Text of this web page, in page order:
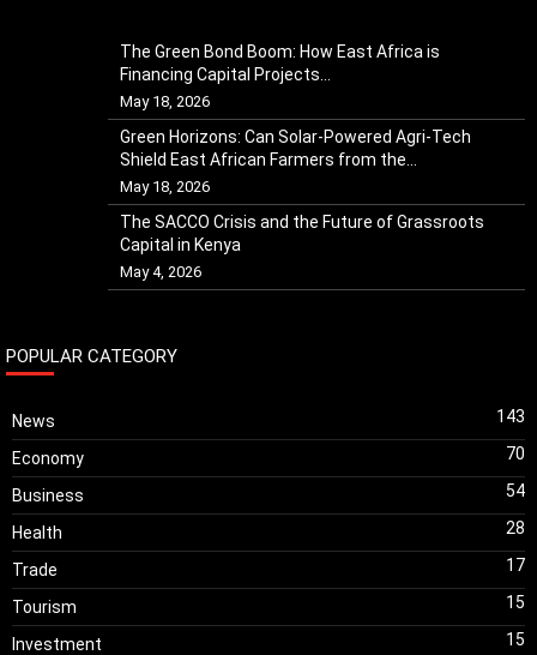
The Green Bond Boom: How East Africa is
Financing Capital Projects...
May 18, 2026
Green Horizons: Can Solar-Powered Agri-Tech
Shield East African Farmers from the...
May 18, 2026
The SACCO Crisis and the Future of Grassroots
Capital in Kenya
May 4, 2026
POPULAR CATEGORY
News 143
Economy 70
Business 54
Health 28
Trade 17
Tourism 15
Investment 15